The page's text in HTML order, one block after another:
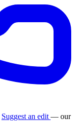
Suggest an edit — our